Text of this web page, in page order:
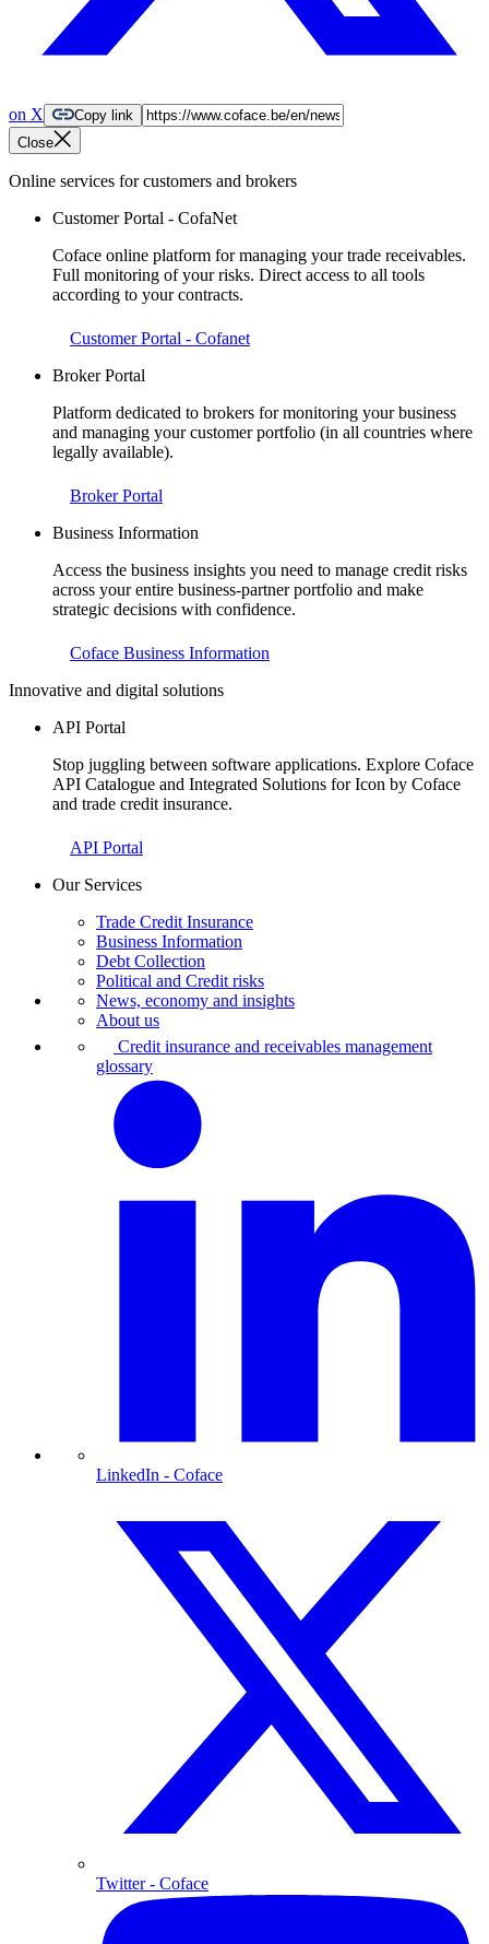
on X
Copy link
Close
Online services for customers and brokers
Customer Portal - CofaNet
Coface online platform for managing your trade receivables.
Full monitoring of your risks. Direct access to all tools
according to your contracts.
Customer Portal - Cofanet
Broker Portal
Platform dedicated to brokers for monitoring your business
and managing your customer portfolio (in all countries where
legally available).
Broker Portal
Business Information
Access the business insights you need to manage credit risks
across your entire business-partner portfolio and make
strategic decisions with confidence.
Coface Business Information
Innovative and digital solutions
API Portal
Stop juggling between software applications. Explore Coface
API Catalogue and Integrated Solutions for Icon by Coface
and trade credit insurance.
API Portal
Our Services
Trade Credit Insurance
Business Information
Debt Collection
Political and Credit risks
News, economy and insights
About us
Credit insurance and receivables management
glossary
LinkedIn - Coface
Twitter- Coface